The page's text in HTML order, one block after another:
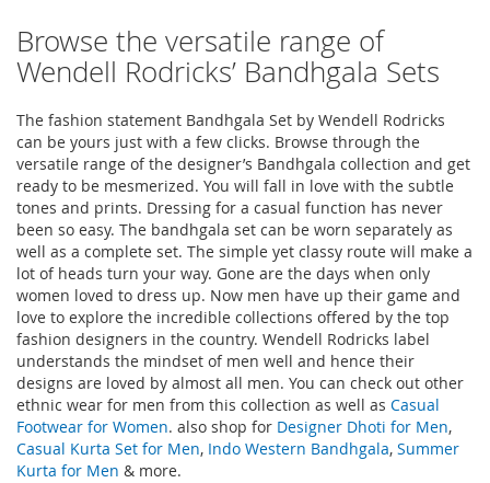
Browse the versatile range of
Wendell Rodricks’ Bandhgala Sets
The fashion statement Bandhgala Set by Wendell Rodricks
can be yours just with a few clicks. Browse through the
versatile range of the designer’s Bandhgala collection and get
ready to be mesmerized. You will fall in love with the subtle
tones and prints. Dressing for a casual function has never
been so easy. The bandhgala set can be worn separately as
well as a complete set. The simple yet classy route will make a
lot of heads turn your way. Gone are the days when only
women loved to dress up. Now men have up their game and
love to explore the incredible collections offered by the top
fashion designers in the country. Wendell Rodricks label
understands the mindset of men well and hence their
designs are loved by almost all men. You can check out other
ethnic wear for men from this collection as well as Casual
Footwear for Women. also shop for Designer Dhoti for Men,
Casual Kurta Set for Men, Indo Western Bandhgala, Summer
Kurta for Men & more.